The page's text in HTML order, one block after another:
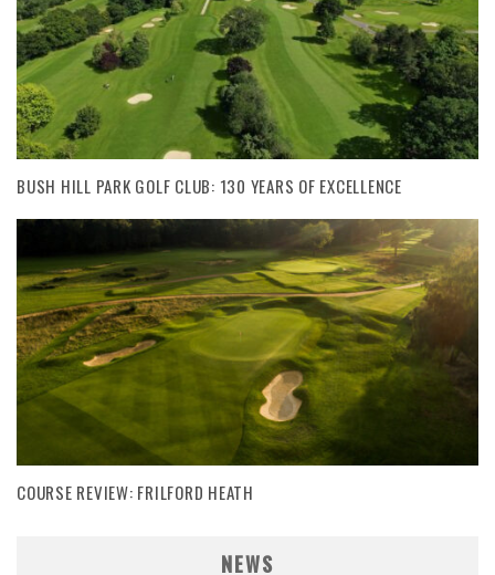
BUSH HILL PARK GOLF CLUB: 130 YEARS OF EXCELLENCE
COURSE REVIEW: FRILFORD HEATH
NEWS